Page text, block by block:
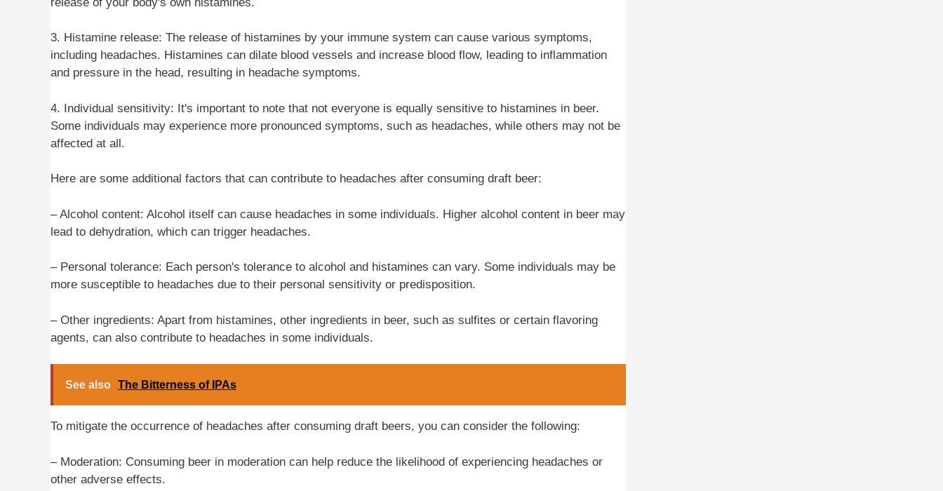
3. Histamine release: The release of histamines by your immune system can cause various symptoms,
including headaches. Histamines can dilate blood vessels and increase blood flow, leading to inflammation
and pressure in the head, resulting in headache symptoms.
4. Individual sensitivity: It's important to note that not everyone is equally sensitive to histamines in beer.
Some individuals may experience more pronounced symptoms, such as headaches, while others may not be
affected at all.
Here are some additional factors that can contribute to headaches after consuming draft beer:
– Alcohol content: Alcohol itself can cause headaches in some individuals. Higher alcohol content in beer may
lead to dehydration, which can trigger headaches.
– Personal tolerance: Each person's tolerance to alcohol and histamines can vary. Some individuals may be
more susceptible to headaches due to their personal sensitivity or predisposition.
– Other ingredients: Apart from histamines, other ingredients in beer, such as sulfites or certain flavoring
agents, can also contribute to headaches in some individuals.
See also The Bitterness of IPAs
To mitigate the occurrence of headaches after consuming draft beers, you can consider the following:
– Moderation: Consuming beer in moderation can help reduce the likelihood of experiencing headaches or
other adverse effects.